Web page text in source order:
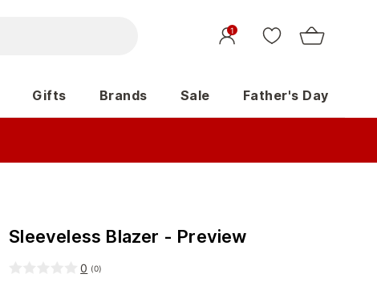
1
Gifts Brands Sale Father's Day
Sleeveless Blazer - Preview
0 (0)